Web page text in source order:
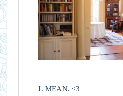
I. MEAN. <3